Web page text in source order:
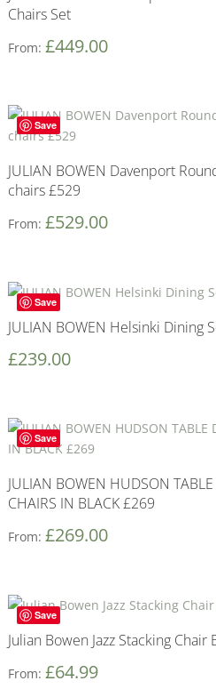
Chairs Set
From: £449.00
Save
JULIAN BOWEN Davenport
chairs £529
From: £529.00
Save
JULIAN BOWEN Helsinki Dining
£239.00
Save
JULIAN BOWEN HUDSON
CHAIRS IN BLACK £269
From: £269.00
Save
Julian Bowen Jazz Stacking
From: £64.99